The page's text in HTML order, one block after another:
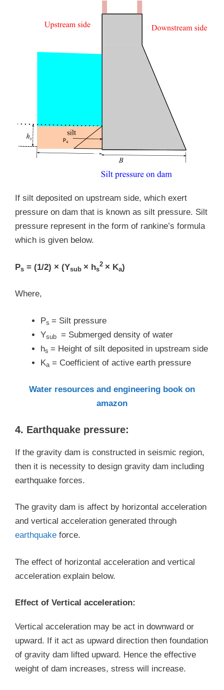
If silt deposited on upstream side, which exert
pressure on dam that is known as silt pressure. Silt
pressure represent in the form of rankine’s formula
which is given below.
Ps = (1/2) × (Ysub × hs
2 × Ka)
Where,
Ps = Silt pressure
Ysub = Submerged density of water
hs = Height of silt deposited in upstream side
Ka = Coefficient of active earth pressure
Water resources and engineering book on
amazon
4. Earthquake pressure:
If the gravity dam is constructed in seismic region,
then it is necessity to design gravity dam including
earthquake forces.
The gravity dam is affect by horizontal acceleration
and vertical acceleration generated through
earthquake force.
The effect of horizontal acceleration and vertical
acceleration explain below.
Effect of Vertical acceleration:
Vertical acceleration may be act in downward or
upward. If it act as upward direction then foundation
of gravity dam lifted upward. Hence the effective
weight of dam increases, stress will increase.